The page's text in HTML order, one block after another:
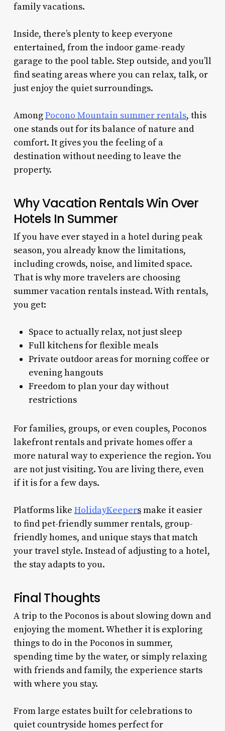
family vacations.
Inside, there’s plenty to keep everyone
entertained, from the indoor game-ready
garage to the pool table. Step outside, and you’ll
find seating areas where you can relax, talk, or
just enjoy the quiet surroundings.
AmongPocono Mountain summer rentals, this
one stands out for its balance of nature and
comfort. It gives you the feeling of a
destination without needing to leave the
property.
Why Vacation Rentals Win Over
Hotels In Summer
If you have ever stayed in a hotel during peak
season, you already know the limitations,
including crowds, noise, and limited space.
That is why more travelers are choosing
summer vacation rentals instead. With rentals,
you get:
Space to actually relax, not just sleep
Full kitchens for flexible meals
Private outdoor areas for morning coffee or
evening hangouts
Freedom to plan your day without
restrictions
For families, groups, or even couples, Poconos
lakefront rentals and private homes offer a
more natural way to experience the region. You
are not just visiting. You are living there, even
if it is for a few days.
Platforms like HolidayKeepersmake it easier
to find pet-friendly summer rentals, group-
friendly homes, and unique stays that match
your travel style. Instead of adjusting to a hotel,
the stay adapts to you.
Final Thoughts
A trip to the Poconos is about slowing down and
enjoying the moment. Whether it is exploring
things to do in the Poconos in summer,
spending time by the water, or simply relaxing
with friends and family, the experience starts
with where you stay.
From large estates built for celebrations to
quiet countryside homes perfect for